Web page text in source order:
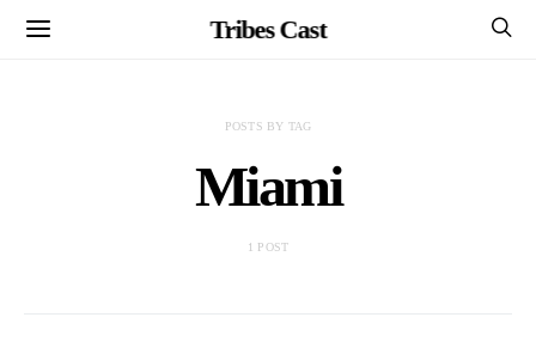
Tribes Cast
POSTS BY TAG
Miami
1 POST